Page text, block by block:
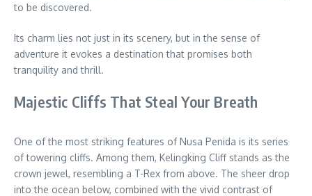
to be discovered.
Its charm lies not just in its scenery, but in the sense of
adventure it evokes a destination that promises both
tranquility and thrill.
Majestic Cliffs That Steal Your Breath
One of the most striking features of Nusa Penida is its series
of towering cliffs. Among them, Kelingking Cliff stands as the
crown jewel, resembling a T-Rex from above. The sheer drop
into the ocean below, combined with the vivid contrast of